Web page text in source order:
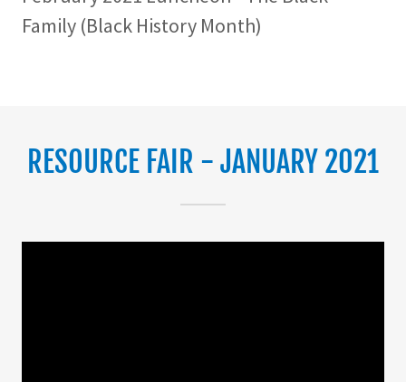
Family (Black History Month)
RESOURCE FAIR - JANUARY 2021